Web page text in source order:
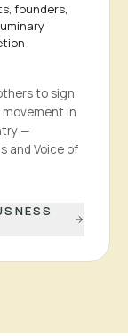
founders,
to sign.
in
—
and Voice of